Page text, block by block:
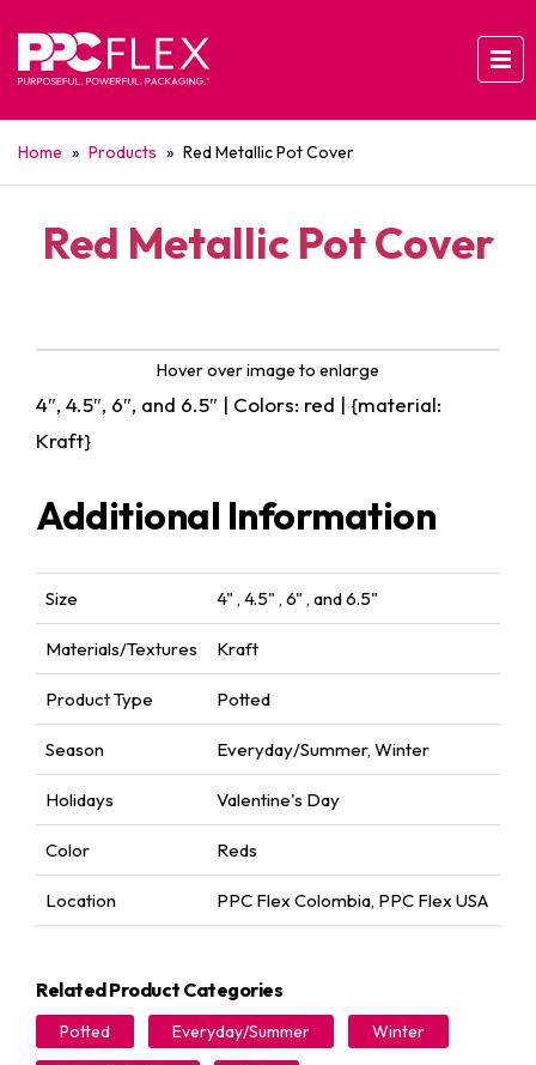
Home » Products » Red Metallic Pot Cover
Red Metallic Pot Cover
Hover over image to enlarge
4″, 4.5″, 6″, and 6.5″ | Colors: red | {material:
Kraft}
Additional Information
Size 4" , 4.5" , 6" , and 6.5"
Materials/Textures Kraft
Product Type Potted
Season Everyday/Summer, Winter
Holidays Valentine's Day
Color Reds
Location PPC Flex Colombia, PPC Flex USA
Related Product Categories
Potted Everyday/Summer Winter